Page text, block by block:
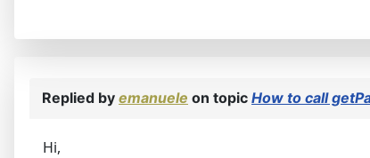
Replied by emanuele on topic How to call
Hi,